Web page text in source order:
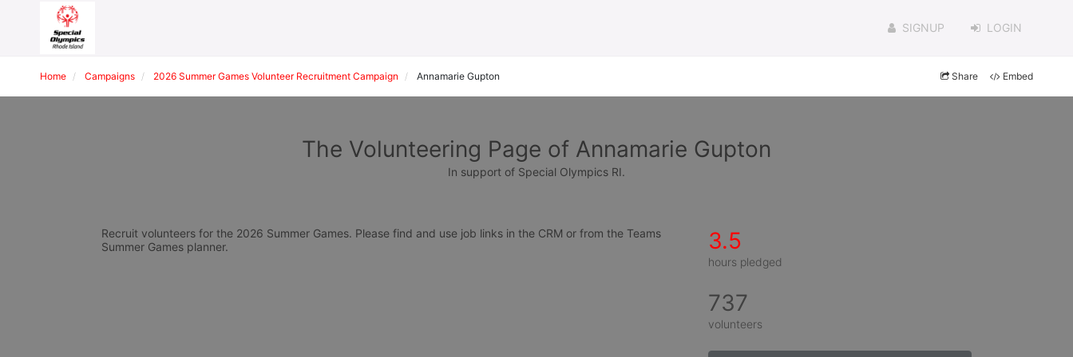
SIGNUP LOGIN
Home Campaigns 2026 Summer Games Volunteer Recruitment Campaign Annamarie Gupton Share Embed
The Volunteering Page of Annamarie Gupton
In support of Special Olympics RI.
Recruit volunteers for the 2026 Summer Games. Please find and use job links in the CRM or from the Teams
Summer Games planner.
3.5
hours pledged
737
volunteers